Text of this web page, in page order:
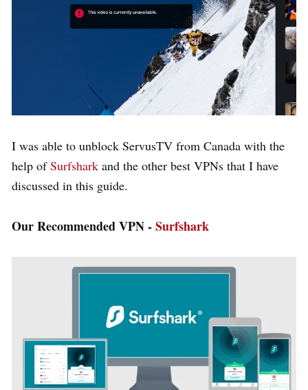
I was able to unblock ServusTV from Canada with the
help ofSurfshark and the other best VPNs that I have
discussed in this guide.
Our Recommended VPN -Surfshark